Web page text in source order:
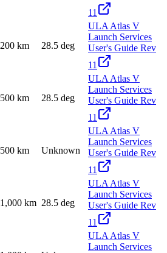
11
200 km 28.5 deg
ULA Atlas V
Launch Services
User's Guide Rev
11
500 km 28.5 deg
ULA Atlas V
Launch Services
User's Guide Rev
11
500 km Unknown
ULA Atlas V
Launch Services
User's Guide Rev
11
1,000 km 28.5 deg
ULA Atlas V
Launch Services
User's Guide Rev
11
ULA Atlas V
Launch Services